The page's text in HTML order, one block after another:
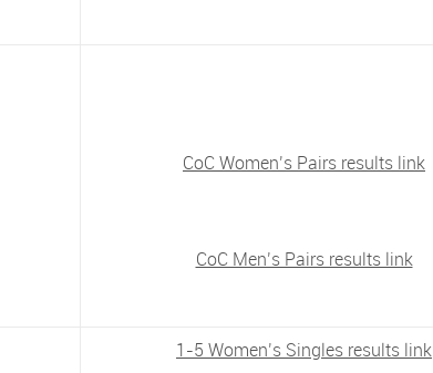
CoC Women’s Pairs results link
CoC Men’s Pairs results link
1-5 Women’s Singles results link